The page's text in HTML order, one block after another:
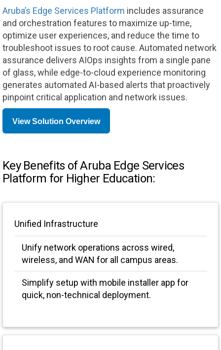
Aruba’s Edge Services Platform includes assurance
and orchestration features to maximize up-time,
optimize user experiences, and reduce the time to
troubleshoot issues to root cause. Automated network
assurance delivers AIOps insights from a single pane
of glass, while edge-to-cloud experience monitoring
generates automated AI-based alerts that proactively
pinpoint critical application and network issues.
View Solution Overview
Key Benefits of Aruba Edge Services
Platform for Higher Education:
Unified Infrastructure
Unify network operations across wired,
wireless, and WAN for all campus areas.
Simplify setup with mobile installer app for
quick, non-technical deployment.